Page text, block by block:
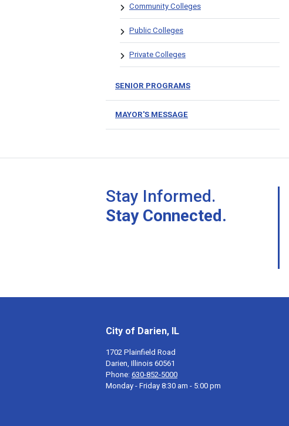
Community Colleges
Public Colleges
Private Colleges
SENIOR PROGRAMS
MAYOR'S MESSAGE
Stay Informed.
Stay Connected.
City of Darien, IL
1702 Plainfield Road
Darien, Illinois 60561
Phone: 630-852-5000
Monday - Friday 8:30 am - 5:00 pm